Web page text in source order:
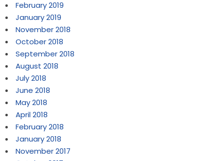
February 2019
January 2019
November 2018
October 2018
September 2018
August 2018
July 2018
June 2018
May 2018
April 2018
February 2018
January 2018
November 2017